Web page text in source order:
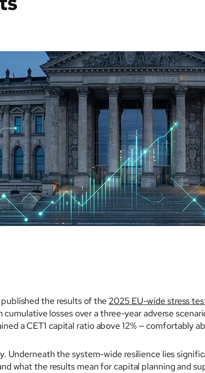
the results of the 2025 EU-wide stress
losses over a three-year adverse
a CET1 capital ratio above 12% — comfortably
Underneath the system-wide resilience lies
what the results mean for capital planning and